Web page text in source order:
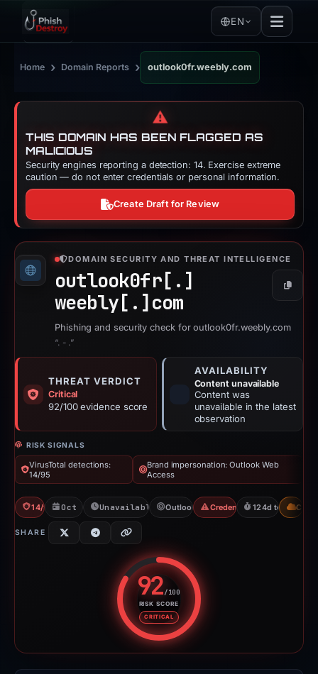
EN
Home › Domain Reports › outlook0fr.weebly.com
⚠️
THIS DOMAIN HAS BEEN FLAGGED AS
MALICIOUS
Security engines reporting a detection: 14. Exercise extreme
caution — do not enter credentials or personal information.
Create Draft for Review
DOMAIN SECURITY AND THREAT INTELLIGENCE
outlook0fr[.]
weebly[.] com
Copy
Phishing and security check for outlook0fr.weebly.com
“. - .”
THREAT VERDICT
Critical
92/100 evidence score
AVAILABILITY
Content unavailable
Content was
unavailable in the latest
observation
RISK SIGNALS
VirusTotal detections:
14/95
Brand impersonation: Outlook Web
Access
14/95 VTOct 29, 2025Unavailable since Jun 6, 2026
Outlook Web AccessCredential Phishing
124d to CDN
SHARE
92/100
RISK SCORE
CRITICAL
Risk score: 92 out of 100.